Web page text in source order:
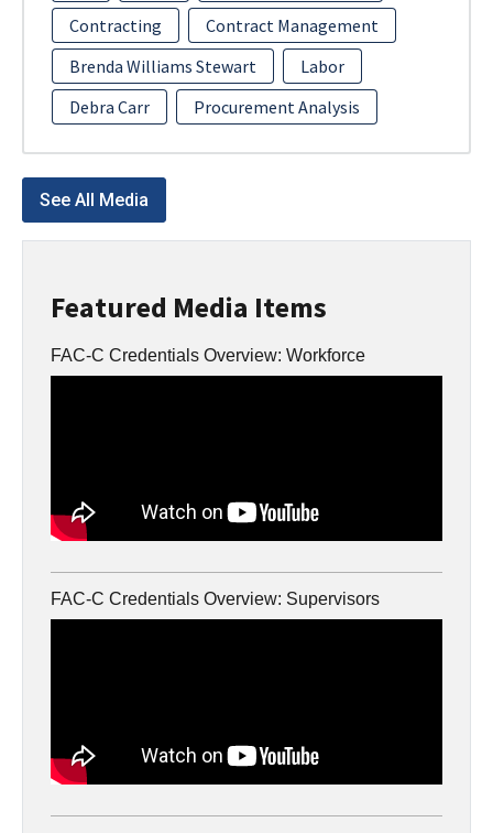
Featured Media Items
FAC-C Credentials Overview: Workforce
FAC-C Credentials Overview: Supervisors
Contracting
Contract Management
Brenda Williams Stewart
Labor
Debra Carr
Procurement Analysis
See All Media